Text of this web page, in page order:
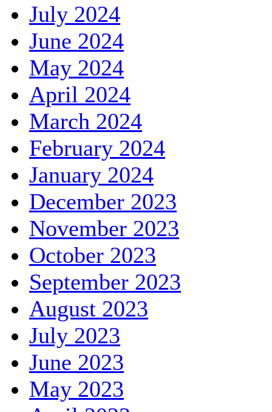
July 2024
June 2024
May 2024
April 2024
March 2024
February 2024
January 2024
December 2023
November 2023
October 2023
September 2023
August 2023
July 2023
June 2023
May 2023